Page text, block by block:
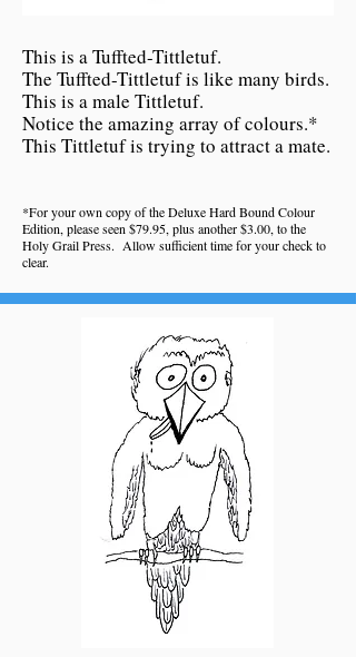
This is a Tuffted-Tittletuf.
The Tuffted-Tittletuf is like many birds.
This is a male Tittletuf.
Notice the amazing array of colours.*
This Tittletuf is trying to attract a mate.
*For your own copy of the Deluxe Hard Bound Colour
Edition, please seen $79.95, plus another $3.00, to the
Holy Grail Press. Allow sufficient time for your check to
clear.